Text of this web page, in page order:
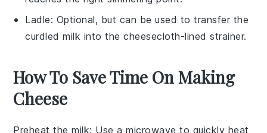
Ladle: Optional, but can be used to transfer the
curdled milk into the cheesecloth-lined strainer.
How To Save Time On Making
Cheese
Preheat the milk: Use a microwave to quickly heat